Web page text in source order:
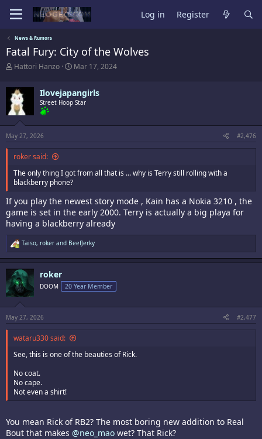
Log in Register
News & Rumors
Fatal Fury: City of the Wolves
T
r
e
a
d
s
a
r
t
e
r
Hattori Hanzo
S
a
r
t
e
Mar 17, 2024
Ilovejapangirls
Street Hoop Star
May 27, 2026 #2,476
roker said:
The only thing I got from all that is ... why is Terry still rolling with a
blackberry phone?
If you play the newest story mode , Kain has a Nokia 3210 , the
game is set in the early 2000. Terry is actually a big playa for
having a blackberry already
R
e
a
c
t
i
o
s
:
Taiso, roker and BeefJerky
roker
DOOM 20 Year Member
May 27, 2026 #2,477
wataru330 said:
See, this is one of the beauties of Rick.
No coat.
No cape.
Not even a shirt!
You mean Rick of RB2? The most boring new addition to Real
Bout that makes @neo_mao wet? That Rick?